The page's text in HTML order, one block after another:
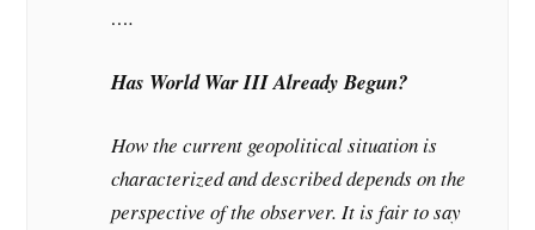
….
Has World War III Already Begun?
How the current geopolitical situation is
characterized and described depends on the
perspective of the observer. It is fair to say